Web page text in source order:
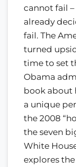
cannot fail
already
fail. The
turned
time to set
Obama
book about
a unique
the 2008
the seven
White
explores